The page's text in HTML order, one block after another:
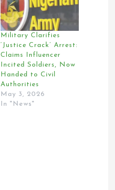
Military Clarifies
‘Justice Crack’ Arrest:
Claims Influencer
Incited Soldiers, Now
Handed to Civil
Authorities
May 3, 2026
In "News"